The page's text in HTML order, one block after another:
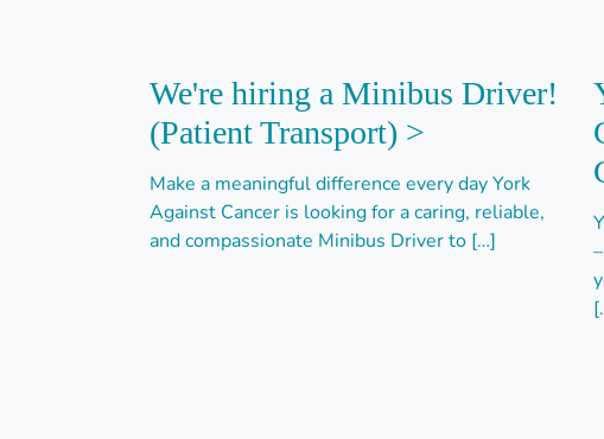
We're hiring a Minibus Driver!
(Patient Transport) >
Make a meaningful difference every day York
Against Cancer is looking for a caring, reliable,
and compassionate Minibus Driver to […]